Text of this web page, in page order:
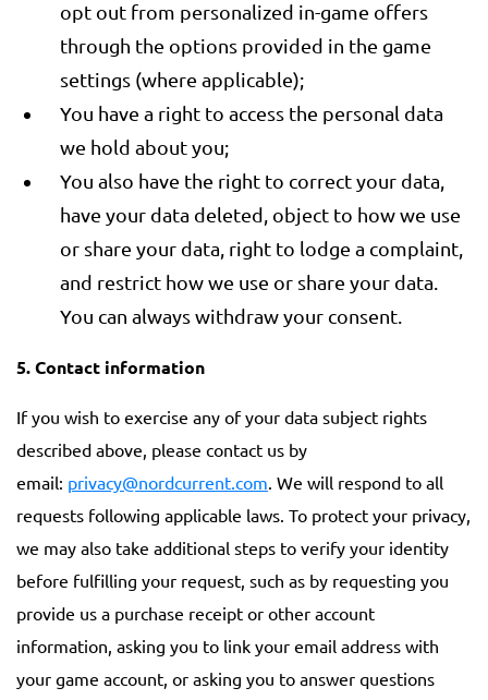
opt out from personalized in-game offers
through the options provided in the game
settings (where applicable);
You have a right to access the personal data
we hold about you;
You also have the right to correct your data,
have your data deleted, object to how we use
or share your data, right to lodge a complaint,
and restrict how we use or share your data.
You can always withdraw your consent.
5. Contact information
If you wish to exercise any of your data subject rights
described above, please contact us by
email: privacy@nordcurrent.com. We will respond to all
requests following applicable laws. To protect your privacy,
we may also take additional steps to verify your identity
before fulfilling your request, such as by requesting you
provide us a purchase receipt or other account
information, asking you to link your email address with
your game account, or asking you to answer questions